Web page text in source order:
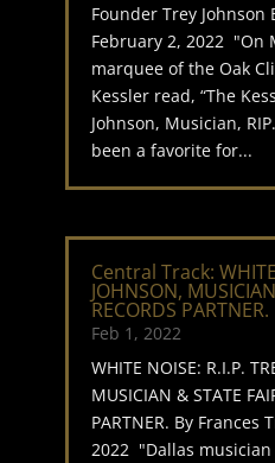
Founder Trey Johnson
February 2, 2022 "On
marquee of the Oak
Kessler read, “The
Johnson, Musician,
been a favorite for...
Central Track:
JOHNSON,
RECORDS PARTNER.
Feb 1, 2022
WHITE NOISE: R.I.P.
MUSICIAN & STATE
PARTNER. By Frances
2022 "Dallas musician